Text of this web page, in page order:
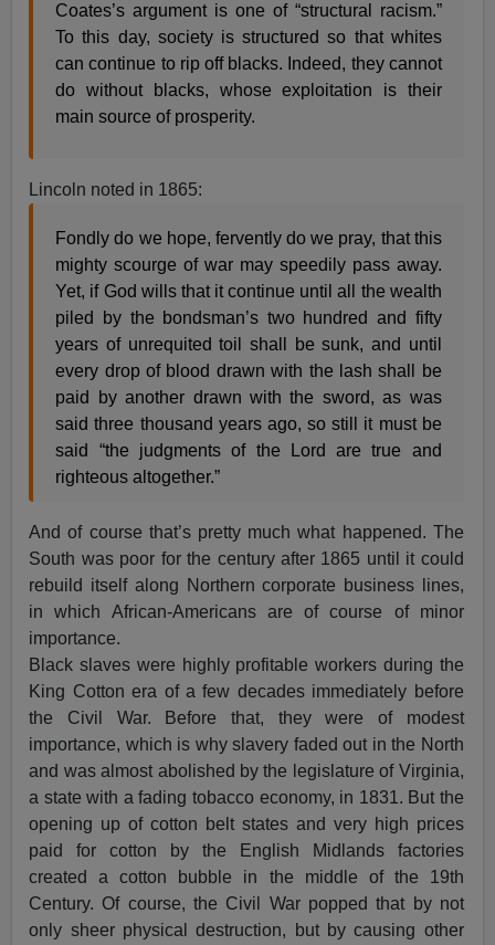
Coates’s argument is one of “structural racism.”
To this day, society is structured so that whites
can continue to rip off blacks. Indeed, they cannot
do without blacks, whose exploitation is their
main source of prosperity.
Lincoln noted in 1865:
Fondly do we hope, fervently do we pray, that this
mighty scourge of war may speedily pass away.
Yet, if God wills that it continue until all the wealth
piled by the bondsman’s two hundred and fifty
years of unrequited toil shall be sunk, and until
every drop of blood drawn with the lash shall be
paid by another drawn with the sword, as was
said three thousand years ago, so still it must be
said “the judgments of the Lord are true and
righteous altogether.”
And of course that’s pretty much what happened. The
South was poor for the century after 1865 until it could
rebuild itself along Northern corporate business lines,
in which African-Americans are of course of minor
importance.
Black slaves were highly profitable workers during the
King Cotton era of a few decades immediately before
the Civil War. Before that, they were of modest
importance, which is why slavery faded out in the North
and was almost abolished by the legislature of Virginia,
a state with a fading tobacco economy, in 1831. But the
opening up of cotton belt states and very high prices
paid for cotton by the English Midlands factories
created a cotton bubble in the middle of the 19th
Century. Of course, the Civil War popped that by not
only sheer physical destruction, but by causing other